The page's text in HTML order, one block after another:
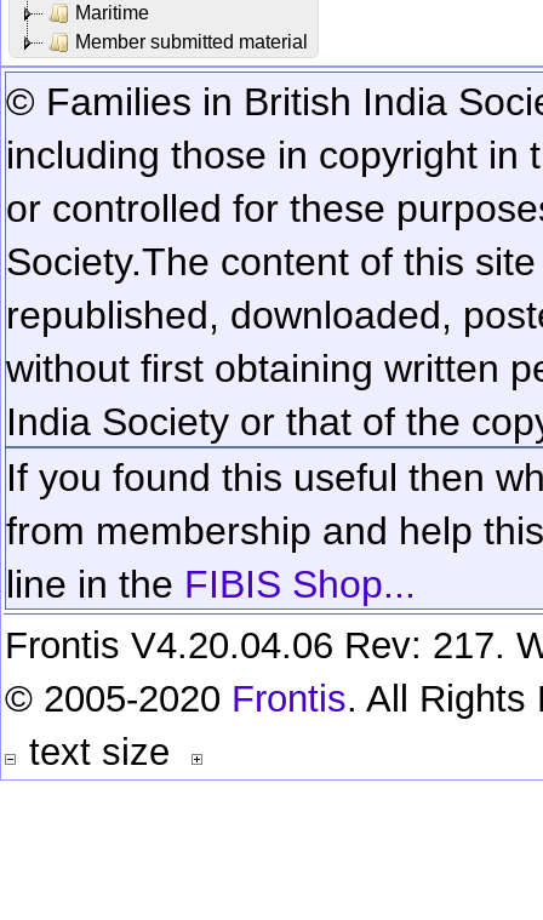
Maritime
Member submitted material
© Families in British India
including those in copyright in
or controlled for these
Society.The content of this
republished, downloaded,
without first obtaining written
India Society or that of the
If you found this useful then
from membership and help
line in the FIBIS Shop...
Frontis V4.20.04.06 Rev: 217.
© 2005-2020 Frontis. All Rights
text size